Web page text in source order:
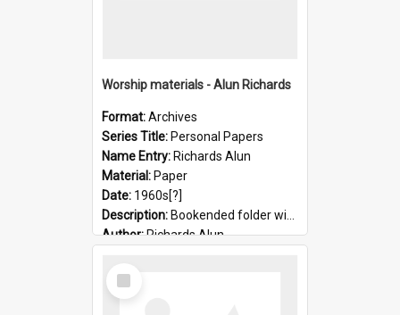
Worship materials - Alun Richards
Format:Archives
Series Title: Personal Papers
Name Entry: Richards Alun
Material: Paper
Date: 1960s[?]
Description: Bookended folder with sermons and prayer material
Author:Richards Alun
Select
Item